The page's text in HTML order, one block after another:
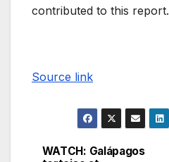
contributed to this report.
Source link
WATCH: Galápagos